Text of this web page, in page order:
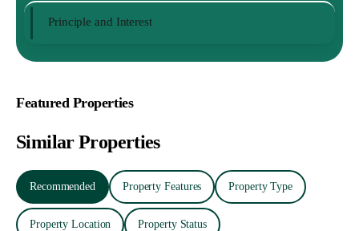
Principle and Interest
Featured Properties
Similar Properties
Recommended Property Features Property Type
Property Location Property Status